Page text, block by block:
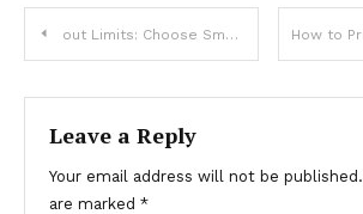
Post
navigation
out Limits: Choose SmartshStream Witho IPTV
Leave a Reply
Your email address will not be published.
are marked *